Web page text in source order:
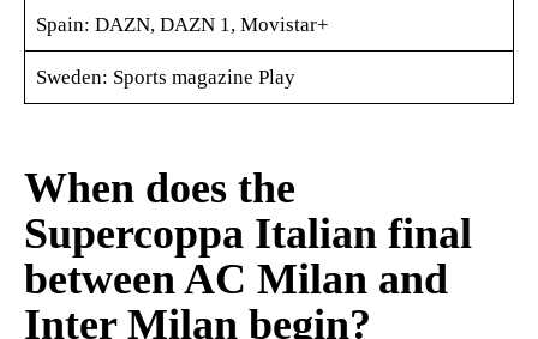
Spain: DAZN, DAZN 1, Movistar+
Sweden: Sports magazine Play
When does the
Supercoppa Italian final
between AC Milan and
Inter Milan begin?